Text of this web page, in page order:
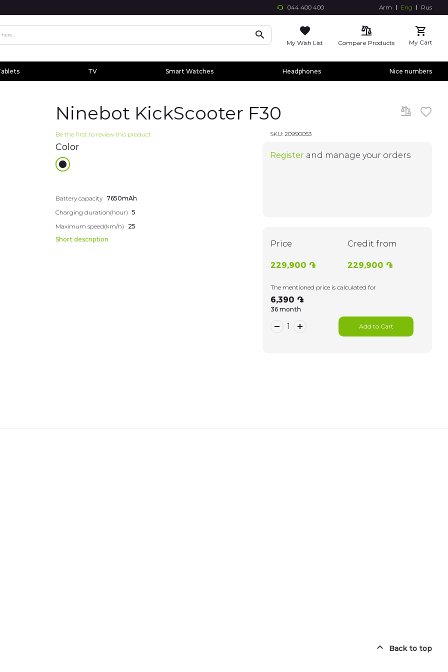
044 400 400
Skip
to
Arm Eng Rus
My Cart
Compare Products
My Wish List
TV Smart Watches Headphones Nice numbers
Ninebot KickScooter F30
SKU:20990053
Register and manage your orders
Price
229,900 ֏
Credit from
229,900 ֏
The mentioned price is calculated for
6,390 ֏
36 month
Add to Cart
Be the first to review this product
Color
Additional
information
Battery capacity 7650mAh
Charging duration(hour) 5
Maximum speed(km/h)
25
Short description
Back to top